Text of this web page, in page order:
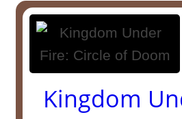
Kingdom